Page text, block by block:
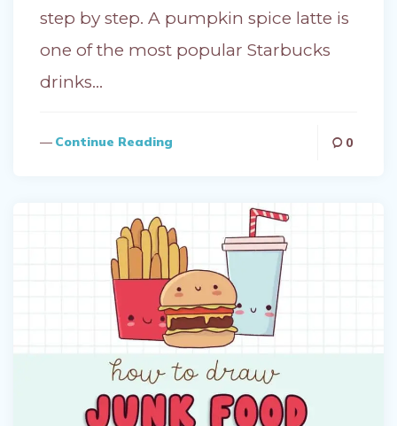
step by step. A pumpkin spice latte is
one of the most popular Starbucks
drinks…
Continue Reading 0